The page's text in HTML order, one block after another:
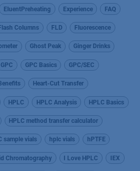
EluentPreheating Experience FAQ
Flash Columns FLD Fluorescence
Ghost Peak Ginger Drinks
GPC GPC Basics GPC/SEC
Heart-Cut Transfer
HPLC HPLC Analysis HPLC Basics
HPLC method transfer calculator
sample vials hplc vials hPTFE
Chromatography I Love HPLC IEX